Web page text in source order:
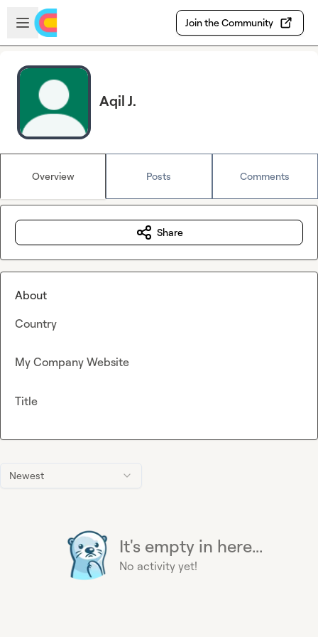
Skip to main content
Open sidebar
Join the Community
Aqil J.
Overview Posts Comments
Newest
It's empty in here...
No activity yet!
Share
About
Country
My Company Website
Title